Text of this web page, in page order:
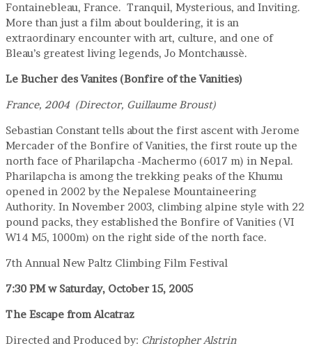
Fontainebleau, France. Tranquil, Mysterious, and Inviting.
More than just a film about bouldering, it is an
extraordinary encounter with art, culture, and one of
Bleau’s greatest living legends, Jo Montchaussè.
Le Bucher des Vanites (Bonfire of the Vanities)
France, 2004 (Director, Guillaume Broust)
Sebastian Constant tells about the first ascent with Jerome
Mercader of the Bonfire of Vanities, the first route up the
north face of Pharilapcha -Machermo (6017 m) in Nepal.
Pharilapcha is among the trekking peaks of the Khumu
opened in 2002 by the Nepalese Mountaineering
Authority. In November 2003, climbing alpine style with 22
pound packs, they established the Bonfire of Vanities (VI
W14 M5, 1000m) on the right side of the north face.
7th Annual New Paltz Climbing Film Festival
7:30 PMwSaturday, October 15, 2005
The Escape from Alcatraz
Directed and Produced by: Christopher Alstrin